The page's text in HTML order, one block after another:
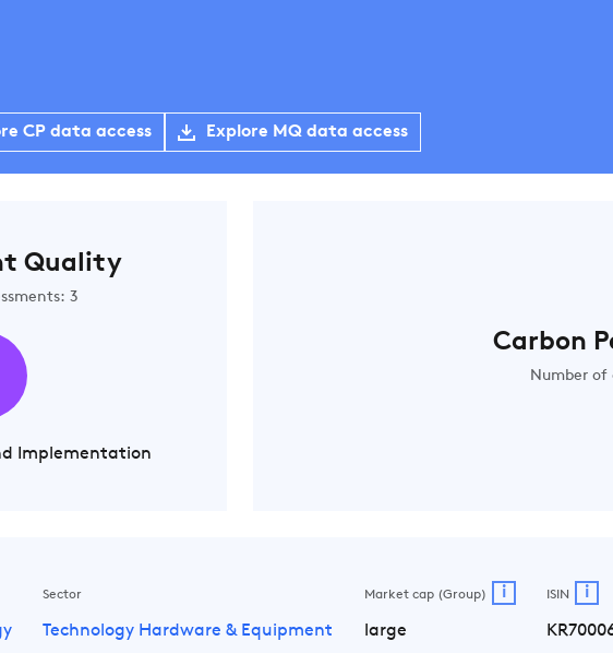
CP data access Explore MQ data access
Quality
3
Implementation
Carbon
Number of
Sector
Technology Hardware & Equipment
Market cap (Group) i
large
ISIN i